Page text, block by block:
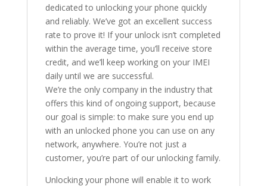
dedicated to unlocking your phone quickly
and reliably. We’ve got an excellent success
rate to prove it! If your unlock isn’t completed
within the average time, you’ll receive store
credit, and we’ll keep working on your IMEI
daily until we are successful.
We’re the only company in the industry that
offers this kind of ongoing support, because
our goal is simple: to make sure you end up
with an unlocked phone you can use on any
network, anywhere. You’re not just a
customer, you’re part of our unlocking family.
Unlocking your phone will enable it to work